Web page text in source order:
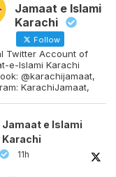
Jamaat e Islami
Karachi
Follow
Twitter Account of
e-Islami Karachi
@karachijamaat,
KarachiJamaat,
Jamaat e Islami
Karachi
11h